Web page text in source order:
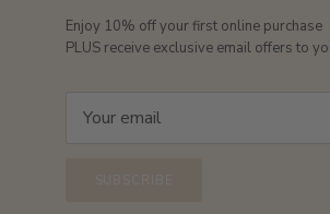
Enjoy 10% off your first online purchase
PLUS receive exclusive email offers to